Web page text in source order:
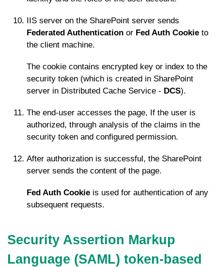
IIS server on the SharePoint server sends
Federated Authentication or Fed Auth Cookie to
the client machine.
The cookie contains encrypted key or index to the
security token (which is created in SharePoint
server in Distributed Cache Service - DCS).
The end-user accesses the page, If the user is
authorized, through analysis of the claims in the
security token and configured permission.
After authorization is successful, the SharePoint
server sends the content of the page.
Fed Auth Cookie is used for authentication of any
subsequent requests.
Security Assertion Markup
Language (SAML) token-based